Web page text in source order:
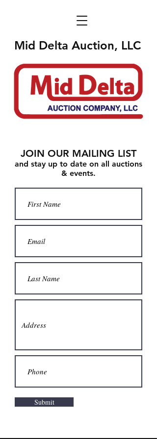
Mid Delta Auction, LLC
JOIN OUR MAILING LIST
and stay up to date on all auctions
& events.
Submit